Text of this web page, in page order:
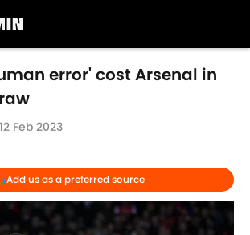
error' cost Arsenal in
12 Feb 2023
Add us as a preferred source